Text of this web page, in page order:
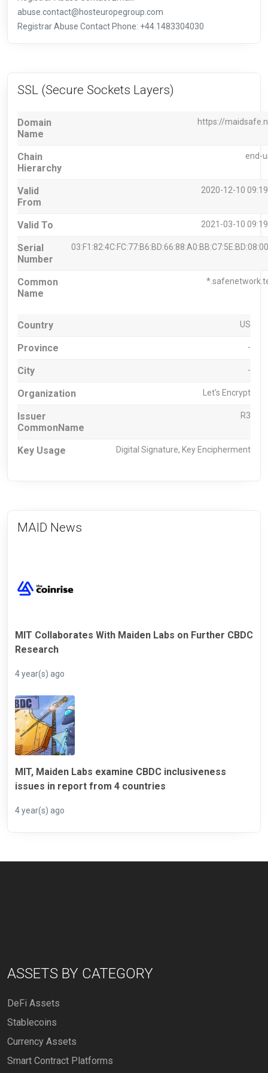
abuse.contact@hosteuropegroup.com
Registrar Abuse Contact Phone: +44.1483304030
SSL (Secure Sockets Layers)
Domain
Name
https://
Chain
Hierarchy
end-
Valid
From
2020-12-10
Valid To 2021-03-10
Serial
Number
Common
Name
Country US
Province -
City -
Organization Let's Encrypt
Issuer
CommonName
R3
Key Usage Digital Signature, Key Encipherment
MAID News
MIT Collaborates With Maiden Labs on Further CBDC
Research
4 year(s) ago
MIT, Maiden Labs examine CBDC inclusiveness
issues in report from 4 countries
4 year(s) ago
ASSETS BY CATEGORY
DeFi Assets
Stablecoins
Currency Assets
Smart Contract Platforms